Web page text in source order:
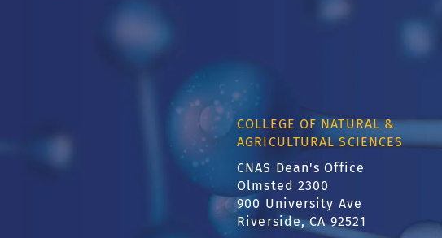
COLLEGE OF NATURAL &
AGRICULTURAL SCIENCES
CNAS Dean's Office
Olmsted 2300
900 University Ave
Riverside, CA 92521